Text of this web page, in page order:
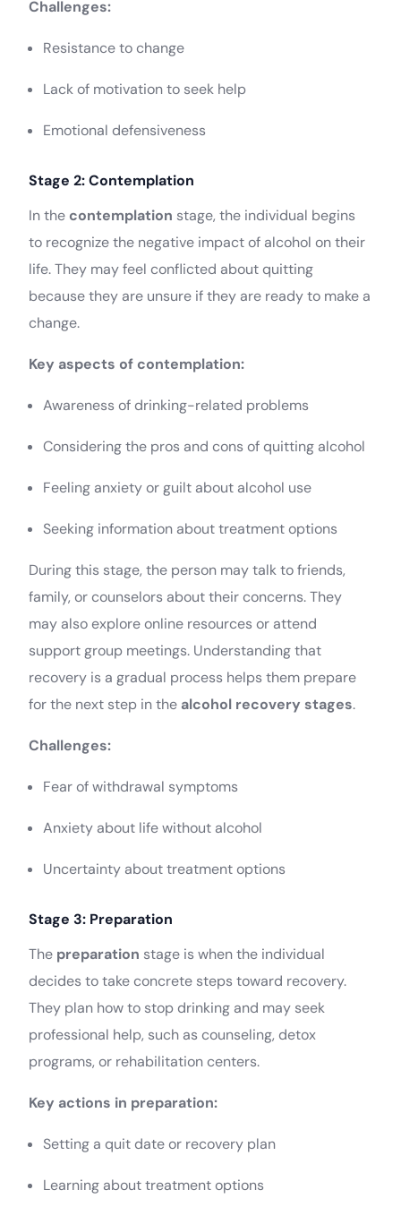
Challenges:
Resistance to change
Lack of motivation to seek help
Emotional defensiveness
Stage 2: Contemplation
In the contemplation stage, the individual begins
to recognize the negative impact of alcohol on their
life. They may feel conflicted about quitting
because they are unsure if they are ready to make a
change.
Key aspects of contemplation:
Awareness of drinking-related problems
Considering the pros and cons of quitting alcohol
Feeling anxiety or guilt about alcohol use
Seeking information about treatment options
During this stage, the person may talk to friends,
family, or counselors about their concerns. They
may also explore online resources or attend
support group meetings. Understanding that
recovery is a gradual process helps them prepare
for the next step in the alcohol recovery stages.
Challenges:
Fear of withdrawal symptoms
Anxiety about life without alcohol
Uncertainty about treatment options
Stage 3: Preparation
The preparation stage is when the individual
decides to take concrete steps toward recovery.
They plan how to stop drinking and may seek
professional help, such as counseling, detox
programs, or rehabilitation centers.
Key actions in preparation:
Setting a quit date or recovery plan
Learning about treatment options